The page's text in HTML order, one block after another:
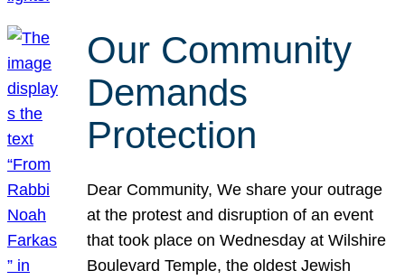
Our Community
Demands
Protection
Dear Community, We share your outrage
at the protest and disruption of an event
that took place on Wednesday at Wilshire
Boulevard Temple, the oldest Jewish